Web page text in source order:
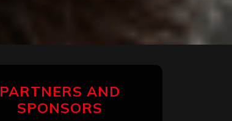
PARTNERS AND
SPONSORS